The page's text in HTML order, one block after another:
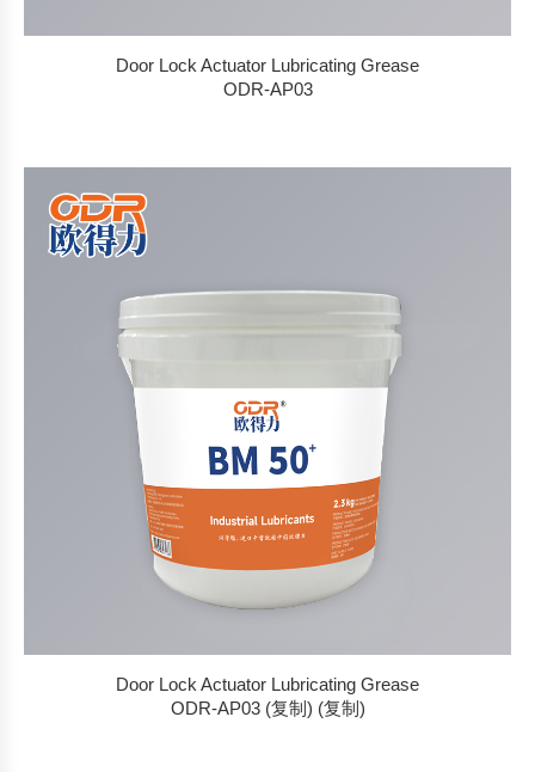
Door Lock Actuator Lubricating Grease
ODR-AP03
Door Lock Actuator Lubricating Grease
ODR-AP03 (复制) (复制)